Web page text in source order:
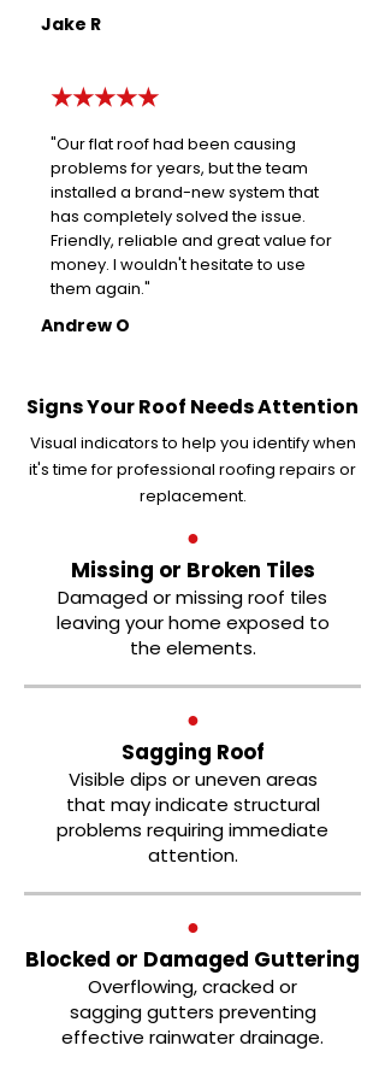
Jake R
★★★★★
"Our flat roof had been causing
problems for years, but the team
installed a brand-new system that
has completely solved the issue.
Friendly, reliable and great value for
money. I wouldn't hesitate to use
them again."
Andrew O
Signs Your Roof Needs Attention
Visual indicators to help you identify when
it's time for professional roofing repairs or
replacement.
●
Missing or Broken Tiles
Damaged or missing roof tiles
leaving your home exposed to
the elements.
●
Sagging Roof
Visible dips or uneven areas
that may indicate structural
problems requiring immediate
attention.
●
Blocked or Damaged Guttering
Overflowing, cracked or
sagging gutters preventing
effective rainwater drainage.